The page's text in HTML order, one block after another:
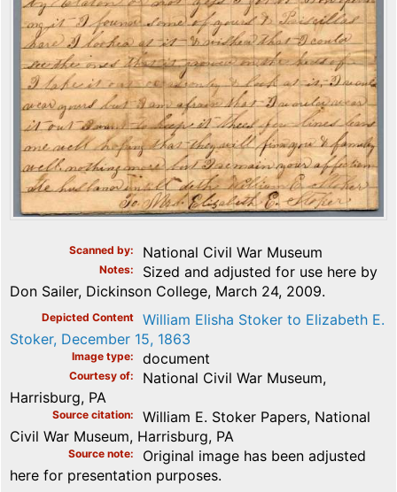
Scanned by National Civil War Museum
Notes
Sized and adjusted for use here by
Don Sailer, Dickinson College, March 24, 2009.
Depicted Content
William Elisha Stoker to Elizabeth E.
Stoker, December 15, 1863
Image type document
Courtesy of
National Civil War Museum,
Harrisburg, PA
Source citation
William E. Stoker Papers, National
Civil War Museum, Harrisburg, PA
Source note
Original image has been adjusted
here for presentation purposes.